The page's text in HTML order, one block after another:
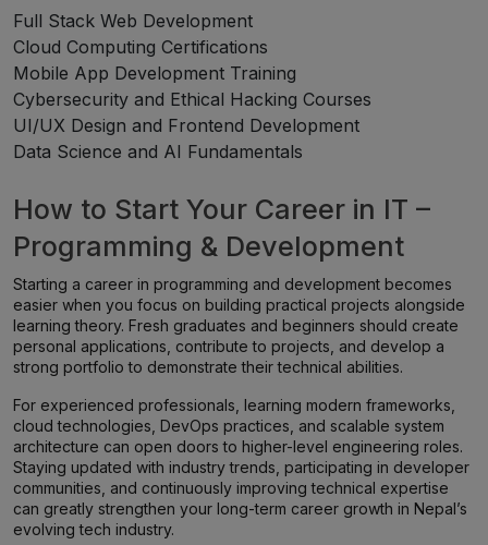
Full Stack Web Development
Cloud Computing Certifications
Mobile App Development Training
Cybersecurity and Ethical Hacking Courses
UI/UX Design and Frontend Development
Data Science and AI Fundamentals
How to Start Your Career in IT –
Programming & Development
Starting a career in programming and development becomes
easier when you focus on building practical projects alongside
learning theory. Fresh graduates and beginners should create
personal applications, contribute to projects, and develop a
strong portfolio to demonstrate their technical abilities.
For experienced professionals, learning modern frameworks,
cloud technologies, DevOps practices, and scalable system
architecture can open doors to higher-level engineering roles.
Staying updated with industry trends, participating in developer
communities, and continuously improving technical expertise
can greatly strengthen your long-term career growth in Nepal’s
evolving tech industry.